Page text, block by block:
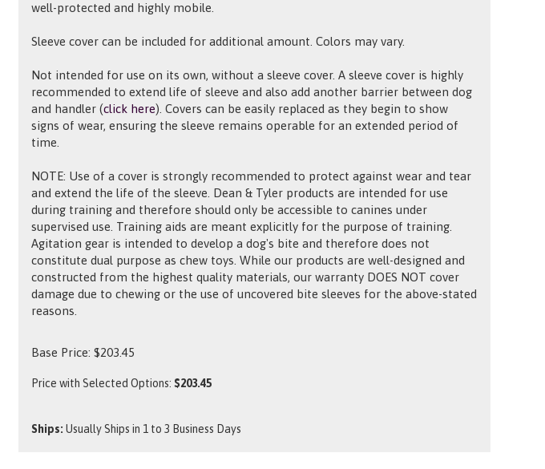
well-protected and highly mobile.
Sleeve cover can be included for additional amount. Colors may vary.
Not intended for use on its own, without a sleeve cover. A sleeve cover is highly
recommended to extend life of sleeve and also add another barrier between dog
and handler (click here). Covers can be easily replaced as they begin to show
signs of wear, ensuring the sleeve remains operable for an extended period of
time.
NOTE: Use of a cover is strongly recommended to protect against wear and tear
and extend the life of the sleeve. Dean & Tyler products are intended for use
during training and therefore should only be accessible to canines under
supervised use. Training aids are meant explicitly for the purpose of training.
Agitation gear is intended to develop a dog's bite and therefore does not
constitute dual purpose as chew toys. While our products are well-designed and
constructed from the highest quality materials, our warranty DOES NOT cover
damage due to chewing or the use of uncovered bite sleeves for the above-stated
reasons.
Base Price: $203.45
Price with Selected Options:$203.45
Ships: Usually Ships in 1 to 3 Business Days